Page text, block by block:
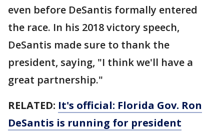
even before DeSantis formally entered
the race. In his 2018 victory speech,
DeSantis made sure to thank the
president, saying, "I think we'll have a
great partnership."
RELATED: It's official: Florida Gov. Ron
DeSantis is running for president